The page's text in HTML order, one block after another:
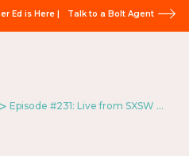
Ed is Here | Talk to a Bolt Agent
Episode #231: Live from SXSW EDU 2024 - Harnessing Education Technology for Social Impact